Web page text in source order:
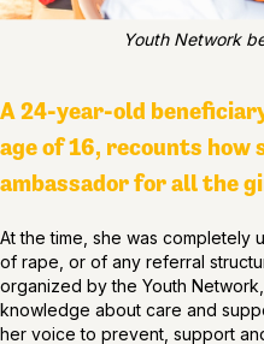
Youth Network
A 24-year-old
age of 16, recounts how
ambassador for all the
At the time, she was completely
of rape, or of any referral
organized by the Youth
knowledge about care and
her voice to prevent, support